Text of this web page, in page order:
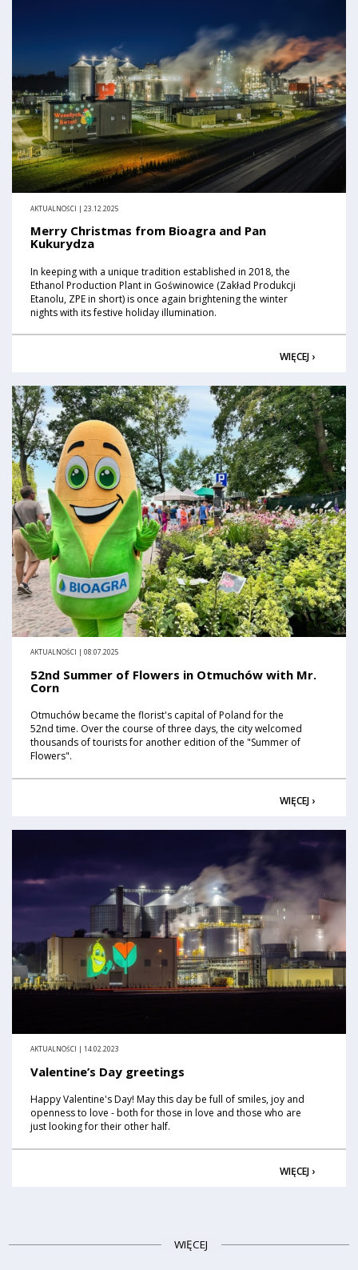
AKTUALNOŚCI | 23.12.2025
Merry Christmas from Bioagra and Pan
Kukurydza
In keeping with a unique tradition established in 2018, the
Ethanol Production Plant in Goświnowice (Zakład Produkcji
Etanolu, ZPE in short) is once again brightening the winter
nights with its festive holiday illumination.
WIĘCEJ ›
AKTUALNOŚCI | 08.07.2025
52nd Summer of Flowers in Otmuchów with Mr.
Corn
Otmuchów became the florist's capital of Poland for the
52nd time. Over the course of three days, the city welcomed
thousands of tourists for another edition of the "Summer of
Flowers".
WIĘCEJ ›
AKTUALNOŚCI | 14.02.2023
Valentine’s Day greetings
Happy Valentine's Day! May this day be full of smiles, joy and
openness to love - both for those in love and those who are
just looking for their other half.
WIĘCEJ ›
WIĘCEJ